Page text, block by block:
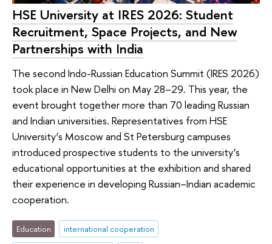
HSE University at IRES 2026: Student
Recruitment, Space Projects, and New
Partnerships with India
The second Indo-Russian Education Summit (IRES 2026)
took place in New Delhi on May 28–29. This year, the
event brought together more than 70 leading Russian
and Indian universities. Representatives from HSE
University’s Moscow and St Petersburg campuses
introduced prospective students to the university’s
educational opportunities at the exhibition and shared
their experience in developing Russian–Indian academic
cooperation.
Education
international cooperation